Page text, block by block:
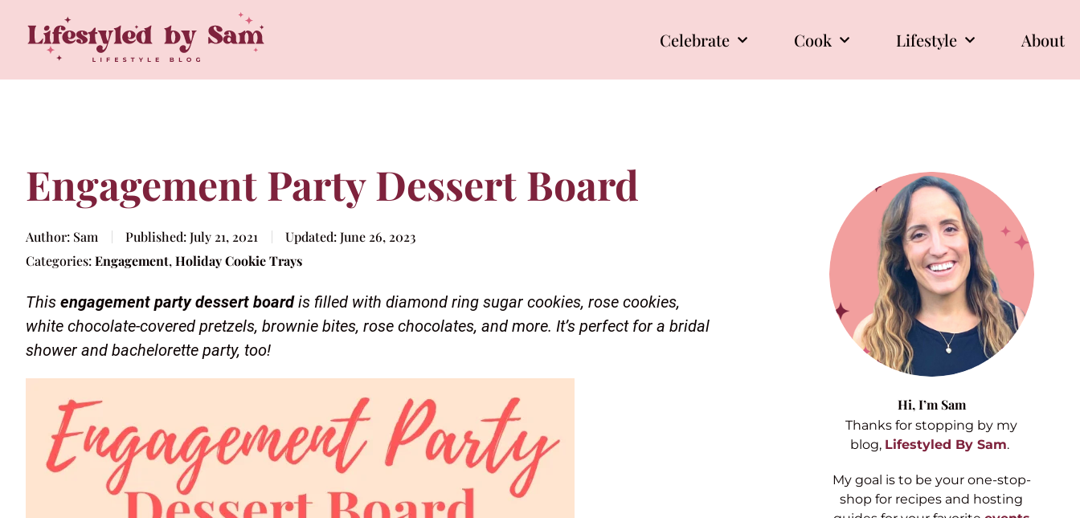
Celebrate Cook Lifestyle About
Engagement Party Dessert Board
Author: Sam Published:July 21, 2021 Updated:June 26, 2023
Categories:Engagement, Holiday Cookie Trays
This engagement party dessert boardis filled with diamond ring sugar cookies, rose cookies,
white chocolate-covered pretzels, brownie bites, rose chocolates, and more. It’s perfect for a bridal
shower and bachelorette party, too!
Hi,I’m Sam
Thanks for stopping by my
blog, Lifestyled By Sam.
My goal is to be your one-stop-
shop for recipes and hosting